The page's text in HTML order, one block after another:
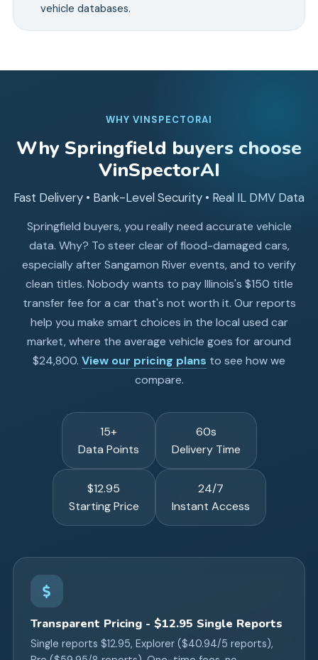
vehicle databases.
WHY VINSPECTORAI
Why Springfield buyers choose
VinSpectorAI
Fast Delivery • Bank-Level Security • Real IL DMV Data
Springfield buyers, you really need accurate vehicle
data. Why? To steer clear of flood-damaged cars,
especially after Sangamon River events, and to verify
clean titles. Nobody wants to pay Illinois's $150 title
transfer fee for a car that's not worth it. Our reports
help you make smart choices in the local used car
market, where the average vehicle goes for around
$24,800. View our pricing plans to see how we
compare.
15+
Data Points
60s
Delivery Time
$12.95
Starting Price
24/7
Instant Access
Transparent Pricing - $12.95 Single Reports
Single reports $12.95, Explorer ($40.94/5 reports),